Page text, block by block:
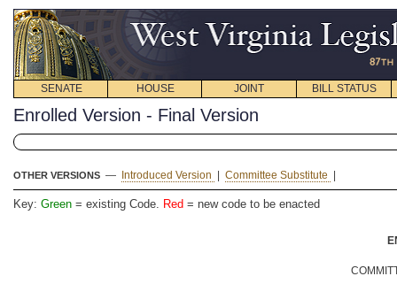
SENATE HOUSE JOINT BILL STATUS
Enrolled Version - Final Version
OTHER VERSIONS — Introduced Version Committee Substitute
Key: Green = existing Code. Red = new code to be enacted